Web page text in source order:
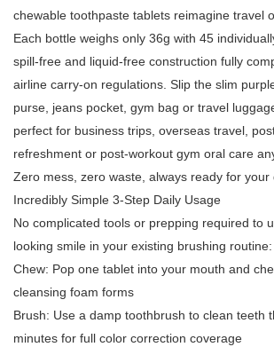
chewable toothpaste tablets reimagine travel
Each bottle weighs only 36g with 45
spill-free and liquid-free construction fully
airline carry-on regulations. Slip the slim
purse, jeans pocket, gym bag or travel
perfect for business trips, overseas travel,
refreshment or post-workout gym oral care
Zero mess, zero waste, always ready for your
Incredibly Simple 3-Step Daily Usage
No complicated tools or prepping required to
looking smile in your existing brushing routine:
Chew: Pop one tablet into your mouth and
cleansing foam forms
Brush: Use a damp toothbrush to clean teeth
minutes for full color correction coverage